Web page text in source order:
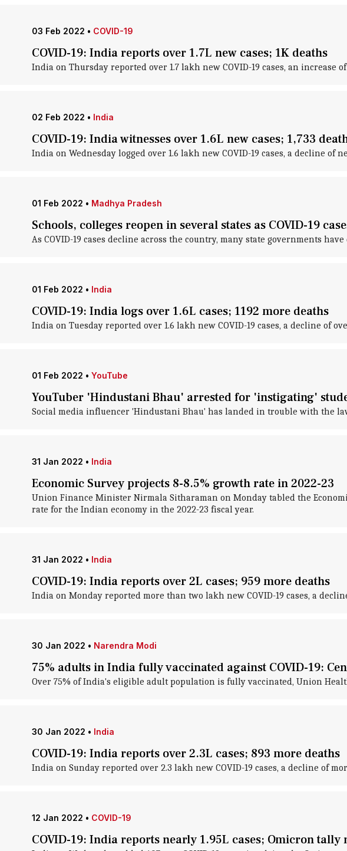
03 Feb 2022 • COVID-19
COVID-19: India reports over 1.7L new cases; 1K deaths
India on Thursday reported over 1.7 lakh new COVID-19 cases, an increase
02 Feb 2022 • India
COVID-19: India witnesses over 1.6L new cases; 1,733
India on Wednesday logged over 1.6 lakh new COVID-19 cases, a decline of
01 Feb 2022 • Madhya Pradesh
Schools, colleges reopen in several states as COVID-19
As COVID-19 cases decline across the country, many state governments
01 Feb 2022 • India
COVID-19: India logs over 1.6L cases; 1192 more deaths
India on Tuesday reported over 1.6 lakh new COVID-19 cases, a decline of
01 Feb 2022 • YouTube
YouTuber 'Hindustani Bhau' arrested for 'instigating'
Social media influencer 'Hindustani Bhau' has landed in trouble with the
31 Jan 2022 • India
Economic Survey projects 8-8.5% growth rate in 2022-23
Union Finance Minister Nirmala Sitharaman on Monday tabled the
rate for the Indian economy in the 2022-23 fiscal year.
31 Jan 2022 • India
COVID-19: India reports over 2L cases; 959 more deaths
India on Monday reported more than two lakh new COVID-19 cases, a
30 Jan 2022 • Narendra Modi
75% adults in India fully vaccinated against COVID-19:
Over 75% of India's eligible adult population is fully vaccinated, Union
30 Jan 2022 • India
COVID-19: India reports over 2.3L cases; 893 more deaths
India on Sunday reported over 2.3 lakh new COVID-19 cases, a decline of
12 Jan 2022 • COVID-19
COVID-19: India reports nearly 1.95L cases; Omicron tally